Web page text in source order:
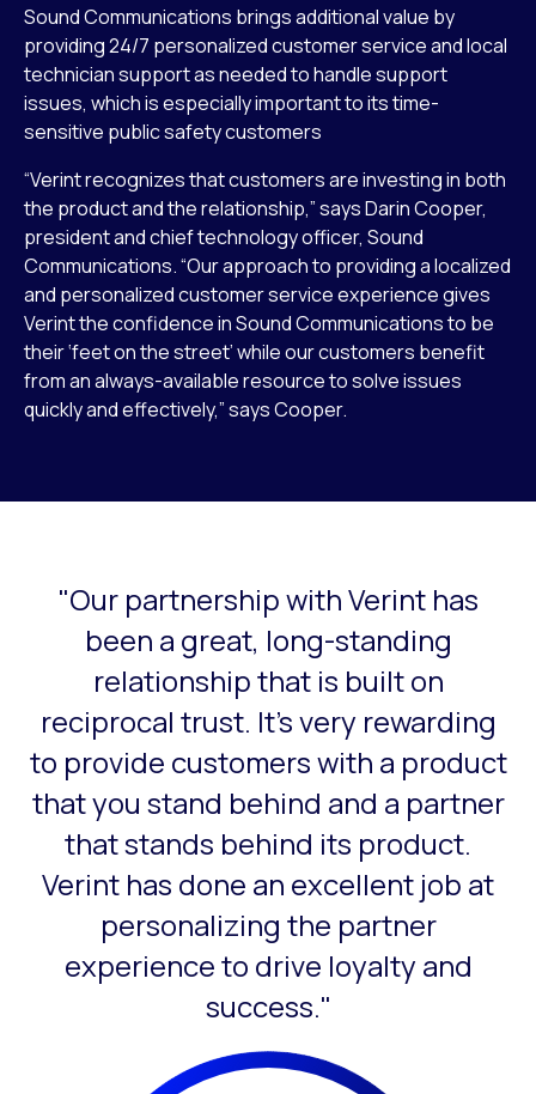
Sound Communications brings additional value by
providing 24/7 personalized customer service and local
technician support as needed to handle support
issues, which is especially important to its time-
sensitive public safety customers
“Verint recognizes that customers are investing in both
the product and the relationship,” says Darin Cooper,
president and chief technology officer, Sound
Communications. “Our approach to providing a localized
and personalized customer service experience gives
Verint the confidence in Sound Communications to be
their ‘feet on the street’ while our customers benefit
from an always-available resource to solve issues
quickly and effectively,” says Cooper.
This is a carousel with slides that do not auto-rotate.
"Our partnership with Verint has
been a great, long-standing
relationship that is built on
reciprocal trust. It’s very rewarding
to provide customers with a product
that you stand behind and a partner
that stands behind its product.
Verint has done an excellent job at
personalizing the partner
experience to drive loyalty and
success."